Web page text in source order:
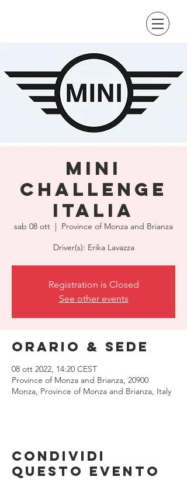
Mini
Challenge
Italia
sab 08 ott
  |
Province of Monza and Brianza
Driver(s): Erika Lavazza
Registration is Closed
See other events
Orario & Sede
08 ott 2022, 14:20 CEST
Province of Monza and Brianza, 20900
Monza, Province of Monza and Brianza, Italy
Condividi
questo evento